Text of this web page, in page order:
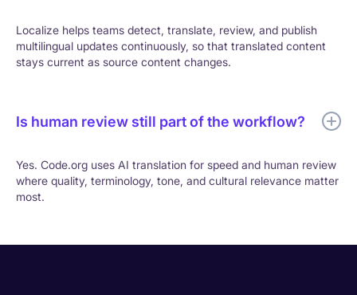
Localize helps teams detect, translate, review, and publish
multilingual updates continuously, so that translated content
stays current as source content changes.
Is human review still part of the workflow?
Yes. Code.org uses AI translation for speed and human review
where quality, terminology, tone, and cultural relevance matter
most.